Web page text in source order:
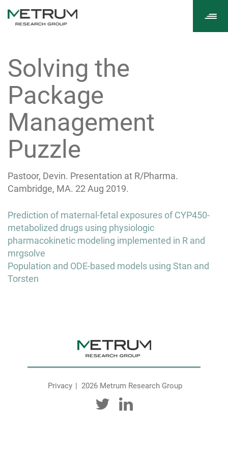
Solving the
Package
Management
Puzzle
Pastoor, Devin. Presentation at R/Pharma.
Cambridge, MA. 22 Aug 2019.
Post
navigation
Prediction of maternal-fetal exposures of CYP450-
metabolized drugs using physiologic
pharmacokinetic modeling implemented in R and
mrgsolve
Population and ODE-based models using Stan and
Torsten
Privacy 2026 Metrum Research Group